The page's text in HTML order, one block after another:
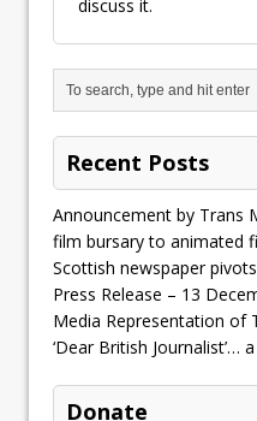
discuss it.
Recent Posts
Announcement by Trans
film bursary to animated
Scottish newspaper
Press Release – 13
Media Representation of
‘Dear British Journalist’…
Donate